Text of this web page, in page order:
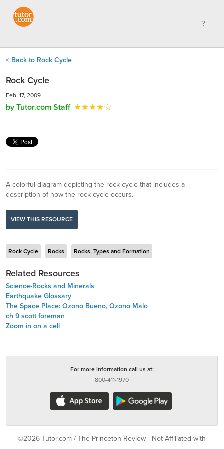
< Back to Rock Cycle
Rock Cycle
Feb. 17, 2009
by Tutor.com Staff
A colorful diagram depicting the rock cycle that includes a
description of how the rock cycle occurs.
VIEW THIS RESOURCE
Rock Cycle Rocks Rocks, Types and Formation
Related Resources
Science-Rocks and Minerals
Earthquake Glossary
The Space Place: Ozono Bueno, Ozono Malo
ch 9 scott foreman
Zoom in on a cell
For more information call us at:
800-411-1970
©2026 Tutor.com / The Princeton Review - Not Affiliated with